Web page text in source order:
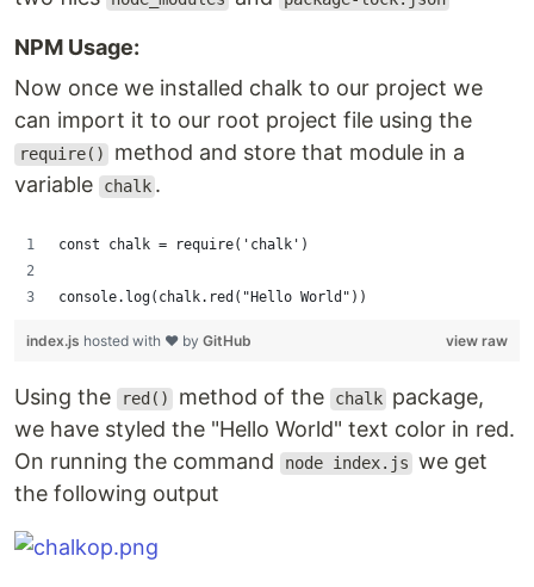
NPM Usage:
Now once we installed chalk to our project we
can import it to our root project file using the
require()
method and store that module in a
variable
chalk .
const chalk = require('chalk')
console.log(chalk.red("Hello World"))
view raw
index.js hosted with ❤ by GitHub
Using the red() method of the chalk package,
we have styled the "Hello World" text color in red.
On running the command
node index.js we get
the following output